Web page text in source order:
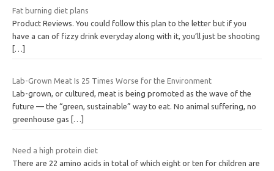
Fat burning diet plans
Product Reviews. You could follow this plan to the letter but if you
have a can of fizzy drink everyday along with it, you’ll just be shooting
[…]
Lab-Grown Meat Is 25 Times Worse for the Environment
Lab-grown, or cultured, meat is being promoted as the wave of the
future — the “green, sustainable” way to eat. No animal suffering, no
greenhouse gas
[…]
Need a high protein diet
There are 22 amino acids in total of which eight or ten for children are